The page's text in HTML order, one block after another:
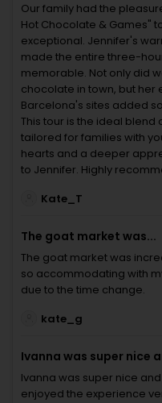
Our family had the
Hot Chocolate & Games"
exceptional. Jennifer's
made the entire three-
memorable. Not only did
chocolate in town, but
Barcelona's sites added
This tour is the ideal blend
tailored for families with
hearts and a deeper
to Jennifer. Highly
Kate_T
The goat market was...
The goat market was
so accommodating with
due to the time change.
kate_g
Ivanna was super nice
Ivanna was super nice
enjoyed the experience